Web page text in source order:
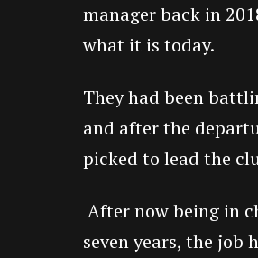
manager back in
what it is today.
They had been
and after the
picked to lead the
After now being in
seven years, the job